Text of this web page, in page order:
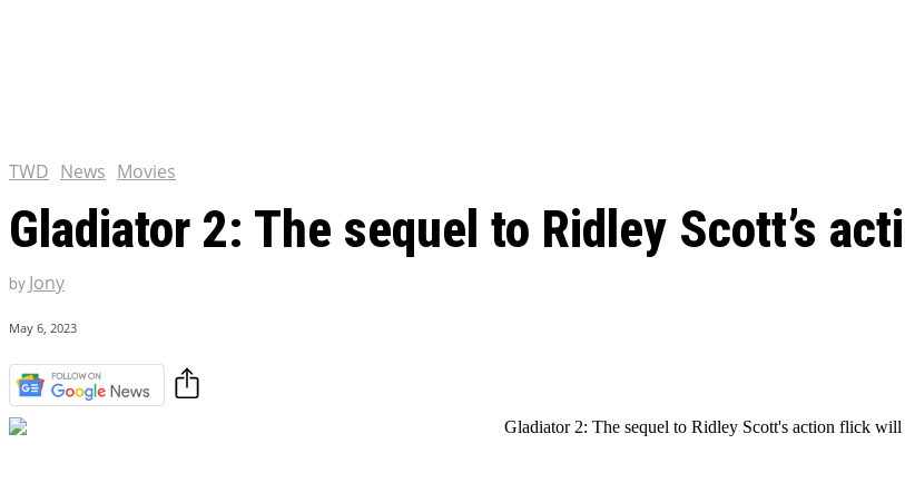
TWD News Movies
Gladiator 2: The sequel to Ridley Scott’s
by Jony
May 6, 2023